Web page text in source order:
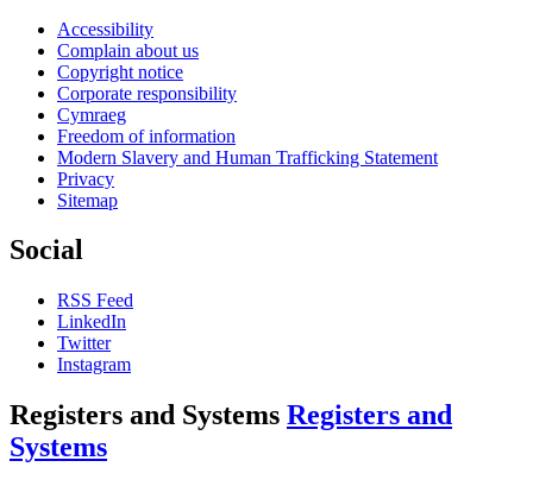
Accessibility
Complain about us
Copyright notice
Corporate responsibility
Cymraeg
Freedom of information
Modern Slavery and Human Trafficking Statement
Privacy
Sitemap
Social
RSS Feed
LinkedIn
Twitter
Instagram
Registers and Systems Registers and
Systems